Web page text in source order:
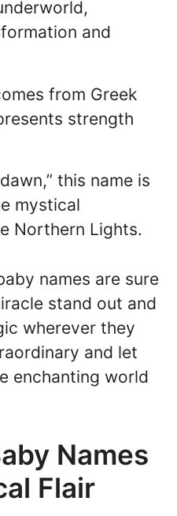
and
from Greek
strength
this name is
mystical
Northern Lights.
names are sure
stand out and
wherever they
and let
enchanting world
Names
Flair